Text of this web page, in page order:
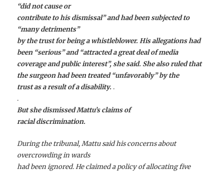
“did not cause or
contribute to his dismissal” and had been subjected to
“many detriments”
by the trust for being a whistleblower. His allegations had
been “serious” and “attracted a great deal of media
coverage and public interest”, she said. She also ruled that
the surgeon had been treated “unfavorably” by the
trust as a result of a disability. .
.
But she dismissed Mattu’s claims of
racial discrimination.
During the tribunal, Mattu said his concerns about
overcrowding in wards
had been ignored. He claimed a policy of allocating five